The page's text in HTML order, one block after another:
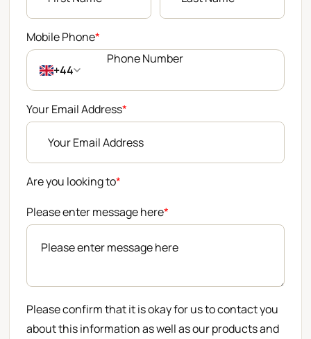
Mobile Phone*
+44
Your Email Address*
Are you looking to*
Please enter message here*
Please confirm that it is okay for us to contact you
about this information as well as our products and